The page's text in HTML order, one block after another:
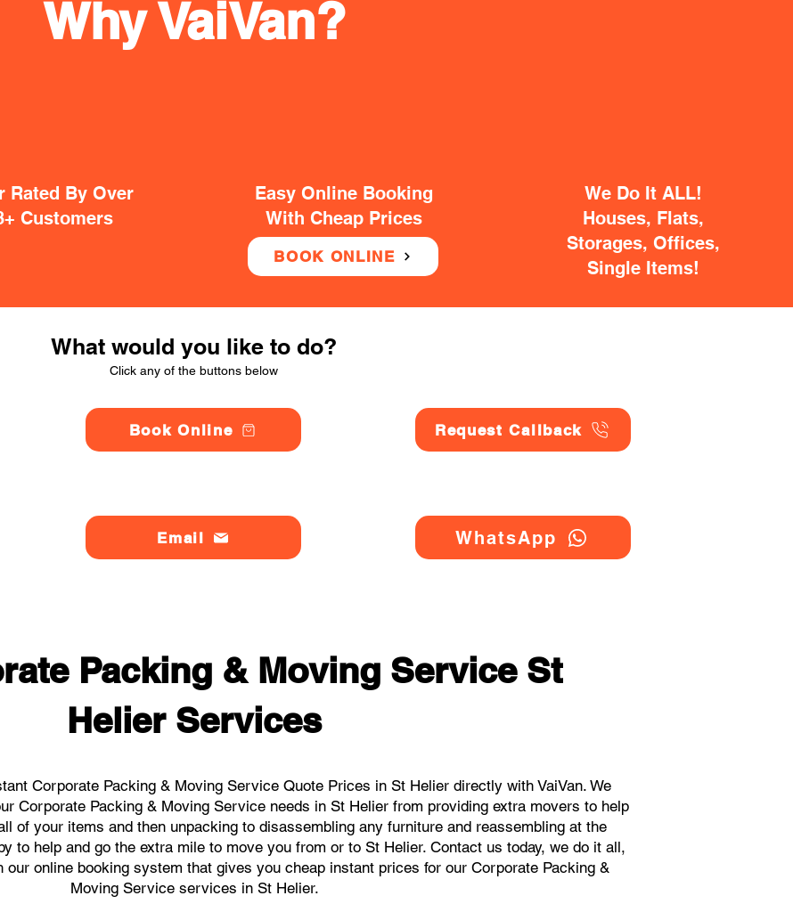
Rated By Over
Customers
Easy Online Booking
With Cheap Prices
BOOK ONLINE
We Do It ALL!
Houses, Flats,
Storages, Offices,
Single Items!
Why VaiVan?
What would you like to do?
Click any of the buttons below
Book Online
Email
Request Callback
WhatsApp
Packing & Moving Service St
Helier Services
Corporate Packing & Moving Service Quote Prices in St Helier directly with VaiVan. We
Corporate Packing & Moving Service needs in St Helier from providing extra movers to help
of your items and then unpacking to disassembling any furniture and reassembling at the
to help and go the extra mile to move you from or to St Helier. Contact us today, we do it all,
online booking system that gives you cheap instant prices for our Corporate Packing &
Moving Service services in St Helier.